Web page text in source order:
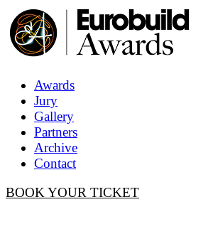
Awards
Jury
Gallery
Partners
Archive
Contact
BOOK YOUR TICKET